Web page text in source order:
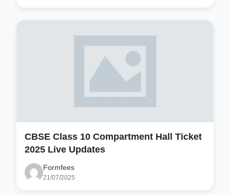
CBSE Class 10 Compartment Hall Ticket
2025 Live Updates
Formfees
21/07/2025